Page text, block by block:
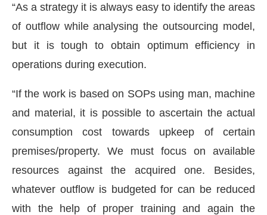
“As a strategy it is always easy to identify the areas
of outflow while analysing the outsourcing model,
but it is tough to obtain optimum efficiency in
operations during execution.
“If the work is based on SOPs using man, machine
and material, it is possible to ascertain the actual
consumption cost towards upkeep of certain
premises/property. We must focus on available
resources against the acquired one. Besides,
whatever outflow is budgeted for can be reduced
with the help of proper training and again the